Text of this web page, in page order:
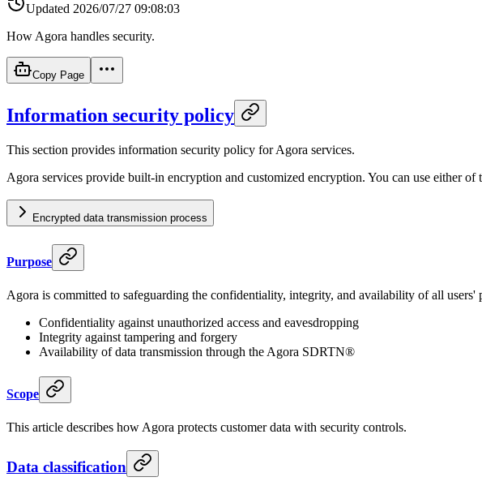
Updated 2026/07/27 09:08:03
How Agora handles security.
Copy Page
Information security policy
This section provides information security policy for Agora services.
Agora services provide built-in encryption and customized encryption. You can use either
Encrypted data transmission process
Purpose
Agora is committed to safeguarding the confidentiality, integrity, and availability of all users'
Confidentiality against unauthorized access and eavesdropping
Integrity against tampering and forgery
Availability of data transmission through the Agora SDRTN®
Scope
This article describes how Agora protects customer data with security controls.
Data classification